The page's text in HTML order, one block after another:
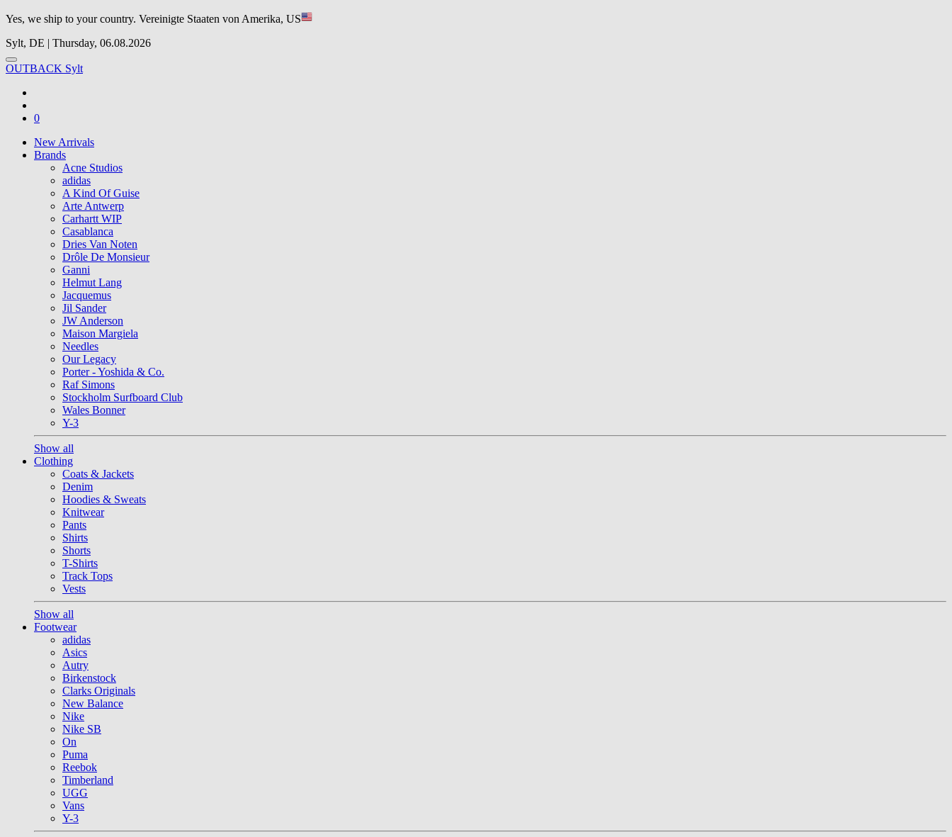
Yes, we ship to your country. Vereinigte Staaten von Amerika, US
Sylt, DE | Thursday, 06.08.2026
OUTBACK Sylt
0
New Arrivals
Brands
Acne Studios
adidas
A Kind Of Guise
Arte Antwerp
Carhartt WIP
Casablanca
Dries Van Noten
Drôle De Monsieur
Ganni
Helmut Lang
Jacquemus
Jil Sander
JW Anderson
Maison Margiela
Needles
Our Legacy
Porter - Yoshida & Co.
Raf Simons
Stockholm Surfboard Club
Wales Bonner
Y-3
Show all
Clothing
Coats & Jackets
Denim
Hoodies & Sweats
Knitwear
Pants
Shirts
Shorts
T-Shirts
Track Tops
Vests
Show all
Footwear
adidas
Asics
Autry
Birkenstock
Clarks Originals
New Balance
Nike
Nike SB
On
Puma
Reebok
Timberland
UGG
Vans
Y-3